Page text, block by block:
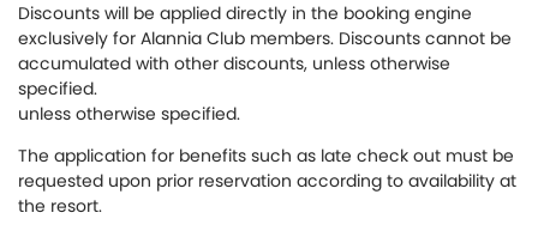
Discounts will be applied directly in the booking engine
exclusively for Alannia Club members. Discounts cannot be
accumulated with other discounts, unless otherwise
specified.
unless otherwise specified.
The application for benefits such as late check out must be
requested upon prior reservation according to availability at
the resort.